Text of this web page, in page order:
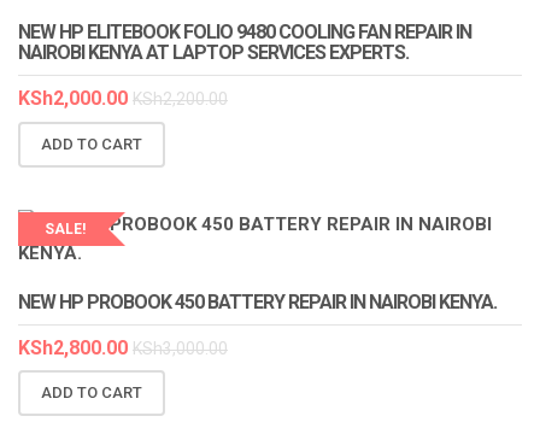
NEW HP ELITEBOOK FOLIO 9480 COOLING FAN REPAIR IN
NAIROBI KENYA AT LAPTOP SERVICES EXPERTS.
KSh2,000.00 KSh2,200.00
ADD TO CART
SALE!
LAPTOP SERVICES EXPERTS
NEW HP PROBOOK 450 BATTERY REPAIR IN NAIROBI KENYA.
KSh2,800.00 KSh3,000.00
ADD TO CART